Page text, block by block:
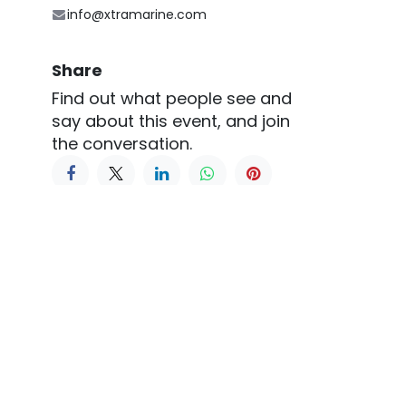
info@xtramarine.com
Share
Find out what people see and
say about this event, and join
the conversation.